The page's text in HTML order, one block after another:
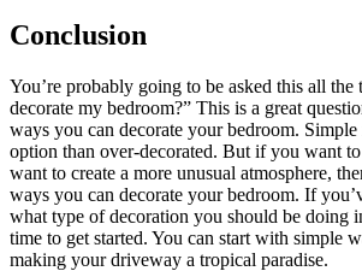
Conclusion
You’re probably going to be asked this all
decorate my bedroom?” This is a great
ways you can decorate your bedroom.
option than over-decorated. But if you want
want to create a more unusual atmosphere,
ways you can decorate your bedroom. If
what type of decoration you should be doing
time to get started. You can start with simple
making your driveway a tropical paradise.